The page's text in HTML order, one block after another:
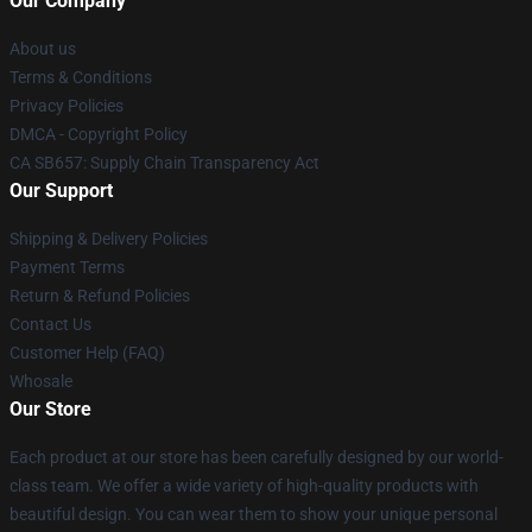
About us
Terms & Conditions
Privacy Policies
DMCA - Copyright Policy
CA SB657: Supply Chain Transparency Act
Our Support
Shipping & Delivery Policies
Payment Terms
Return & Refund Policies
Contact Us
Customer Help (FAQ)
Whosale
Our Store
Each product at our store has been carefully designed by our world-
class team. We offer a wide variety of high-quality products with
beautiful design. You can wear them to show your unique personal